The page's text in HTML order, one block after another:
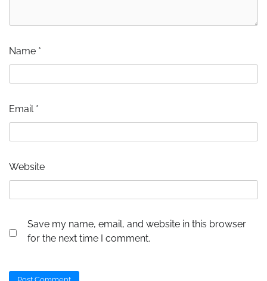
Name *
Email *
Website
Save my name, email, and website in this browser
for the next time I comment.